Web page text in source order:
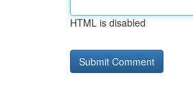
HTML is disabled